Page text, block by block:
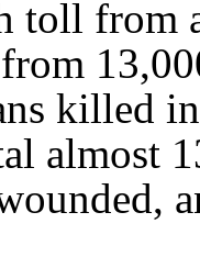
toll from
killed
almost